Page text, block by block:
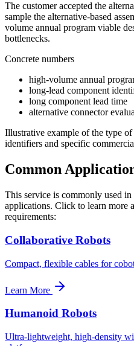
The customer accepted the
sample the alternative-based
volume annual program viable
bottlenecks.
Concrete numbers
high-volume annual
long-lead component
long component lead time
alternative connector
Illustrative example of the type
identifiers and specific
Common
This service is commonly used
applications. Click to learn more
requirements:
Collaborative Robots
Compact, flexible cables for
Learn More
Humanoid Robots
Ultra-lightweight, high-density